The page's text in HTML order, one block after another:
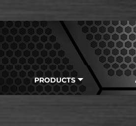
PRODUCTS